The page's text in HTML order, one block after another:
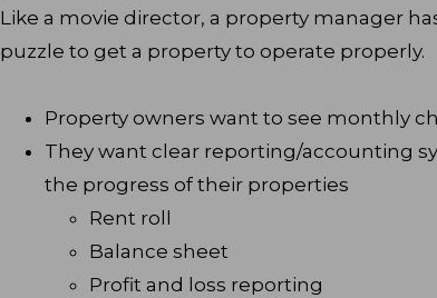
Like a movie director, a property manager
puzzle to get a property to operate properly.
Property owners want to see monthly
They want clear reporting/accounting
the progress of their properties
Rent roll
Balance sheet
Profit and loss reporting